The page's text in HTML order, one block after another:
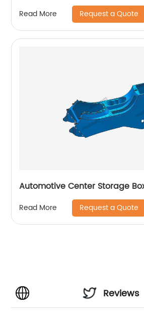
Read More Request a Quote
Automotive Center Storage
Read More Request a Quote
Reviews